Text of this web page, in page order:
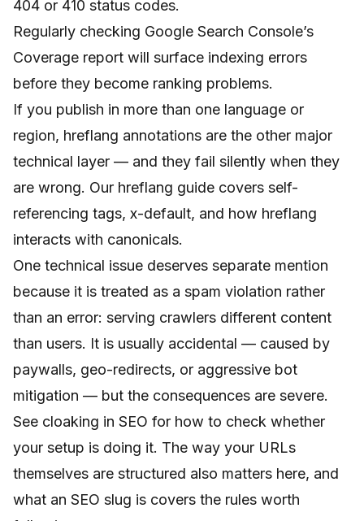
404 or 410 status codes.
Regularly checking Google Search Console’s
Coverage report will surface indexing errors
before they become ranking problems.
If you publish in more than one language or
region, hreflang annotations are the other major
technical layer — and they fail silently when they
are wrong. Our hreflang guide covers self-
referencing tags, x-default, and how hreflang
interacts with canonicals.
One technical issue deserves separate mention
because it is treated as a spam violation rather
than an error: serving crawlers different content
than users. It is usually accidental — caused by
paywalls, geo-redirects, or aggressive bot
mitigation — but the consequences are severe.
See cloaking in SEO for how to check whether
your setup is doing it. The way your URLs
themselves are structured also matters here, and
what an SEO slug is covers the rules worth